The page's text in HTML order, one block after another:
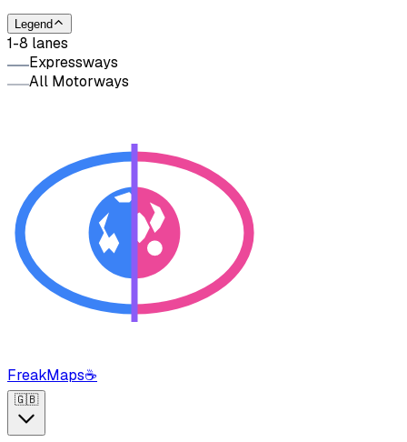
Legend
1-8 lanes
Expressways
All Motorways
FreakMaps☕
🇬🇧